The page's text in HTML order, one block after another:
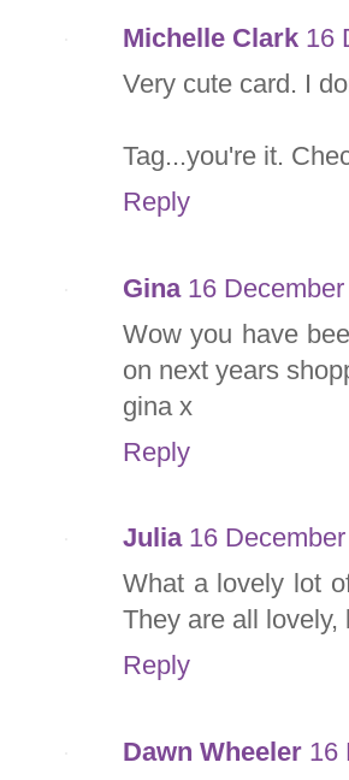
Michelle Clark 16
Very cute card. I
Tag...you're it.
Reply
Gina 16
Wow you have
on next years
gina x
Reply
Julia 16
What a lovely lot
They are all
Reply
Dawn Wheeler 16